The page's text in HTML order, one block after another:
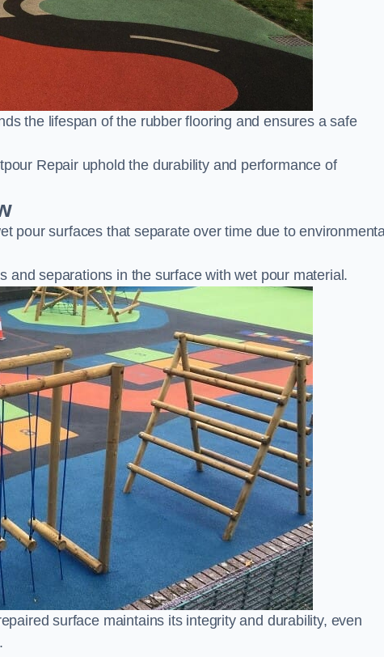
the lifespan of the rubber flooring and ensures a safe
Repair uphold the durability and performance of
pour surfaces that separate over time due to
separations in the surface with wet pour material.
surface maintains its integrity and durability, even